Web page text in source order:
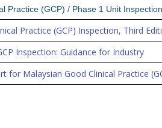
Practice (GCP) / Phase 1 Unit
Practice (GCP) Inspection, Third
Inspection: Guidance for Industry
for Malaysian Good Clinical Practice